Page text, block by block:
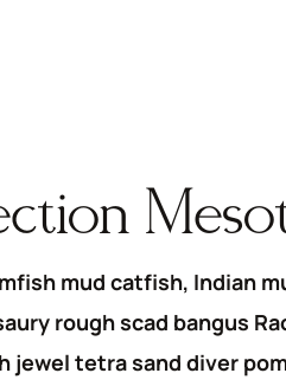
mud catfish, Indian
rough scad bangus
jewel tetra sand diver